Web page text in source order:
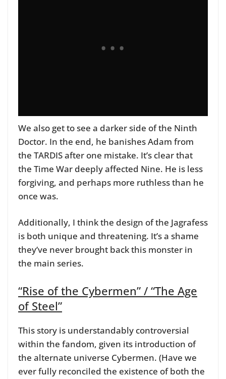
We also get to see a darker side of the Ninth
Doctor. In the end, he banishes Adam from
the TARDIS after one mistake. It’s clear that
the Time War deeply affected Nine. He is less
forgiving, and perhaps more ruthless than he
once was.
Additionally, I think the design of the Jagrafess
is both unique and threatening. It’s a shame
they’ve never brought back this monster in
the main series.
“Rise of the Cybermen” / “The Age
of Steel”
This story is understandably controversial
within the fandom, given its introduction of
the alternate universe Cybermen. (Have we
ever fully reconciled the existence of both the